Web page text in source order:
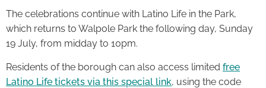
The celebrations continue with Latino Life in the Park,
which returns to Walpole Park the following day, Sunday
19 July, from midday to 10pm.
Residents of the borough can also access limited free
Latino Life tickets via this special link, using the code